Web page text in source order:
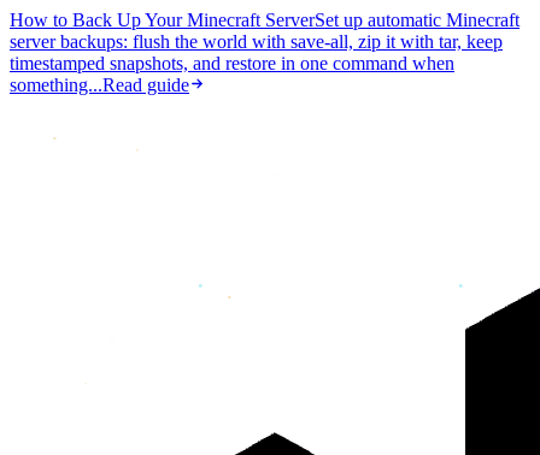
How to Back Up Your Minecraft ServerSet up automatic Minecraft
server backups: flush the world with save-all, zip it with tar, keep
timestamped snapshots, and restore in one command when
something...Read guide